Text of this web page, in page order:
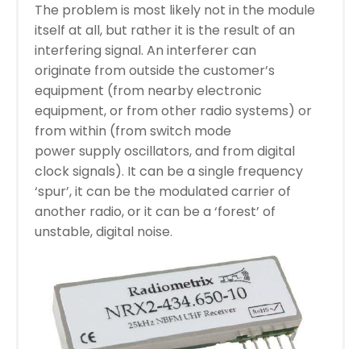
The problem is most likely not in the module
itself at all, but rather it is the result of an
interfering signal. An interferer can
originate from outside the customer’s
equipment (from nearby electronic
equipment, or from other radio systems) or
from within (from switch mode
power supply oscillators, and from digital
clock signals). It can be a single frequency
‘spur’, it can be the modulated carrier of
another radio, or it can be a ‘forest’ of
unstable, digital noise.